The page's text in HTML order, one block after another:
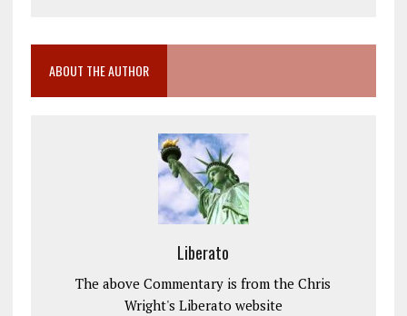
ABOUT THE AUTHOR
Liberato
The above Commentary is from the Chris
Wright's Liberato website